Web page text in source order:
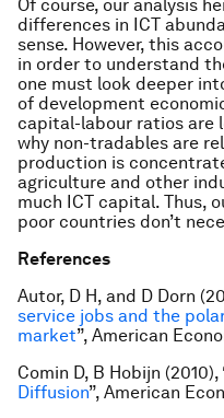
Of course, our analysis
differences in ICT
sense. However, this
in order to understand
one must look deeper
of development
capital-labour ratios are
why non-tradables are
production is
agriculture and other
much ICT capital. Thus,
poor countries don’t
References
Autor, D H, and D Dorn
service jobs and the
market”, American
Comin D, B Hobijn (2010),
Diffusion”, American